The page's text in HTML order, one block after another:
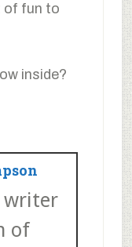
of fun to
inside?
writer
of